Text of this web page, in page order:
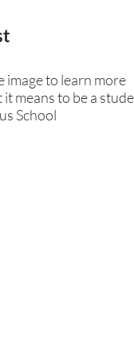
image to learn more
means to be a
School